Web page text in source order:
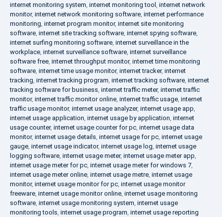
internet monitoring system, internet monitoring tool , internet network
monitor, internet network monitoring software, internet performance
monitoring, internet program monitor, internet site monitoring
software, internet site tracking software, internet spying software,
internet surfing monitoring software, internet surveillance in the
workplace, internet surveillance software, internet surveillance
software free, internet throughput monitor, internet time monitoring
software, internet time usage monitor, internet tracker, internet
tracking, internet tracking program, internet tracking software, internet
tracking software for business, internet traffic meter, internet traffic
monitor, internet traffic monitor online, internet traffic usage, internet
traffic usage monitor, internet usage analyzer, internet usage app,
internet usage application, internet usage by application, internet
usage counter, internet usage counter for pc, internet usage data
monitor, internet usage details, internet usage for pc, internet usage
gauge, internet usage indicator, internet usage log, internet usage
logging software, internet usage meter, internet usage meter app,
internet usage meter for pc, internet usage meter for windows 7,
internet usage meter online, internet usage metre, internet usage
monitor, internet usage monitor for pc, internet usage monitor
freeware, internet usage monitor online, internet usage monitoring
software, internet usage monitoring system, internet usage
monitoring tools, internet usage program, internet usage reporting